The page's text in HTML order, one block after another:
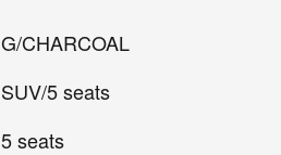
G/CHARCOAL
SUV/5 seats
5 seats